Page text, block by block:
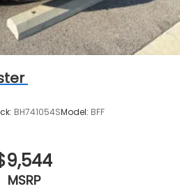
BH741054SModel: BFF
MSRP